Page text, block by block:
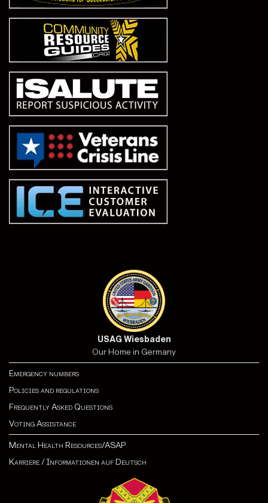
USAG Wiesbaden
Our Home in Germany
Emergency numbers
Policies and regulations
Frequently Asked Questions
Voting Assistance
Mental Health Resources/ASAP
Karriere/ Informationen auf Deutsch